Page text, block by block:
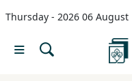
Thursday - 2026 06 August
Menu